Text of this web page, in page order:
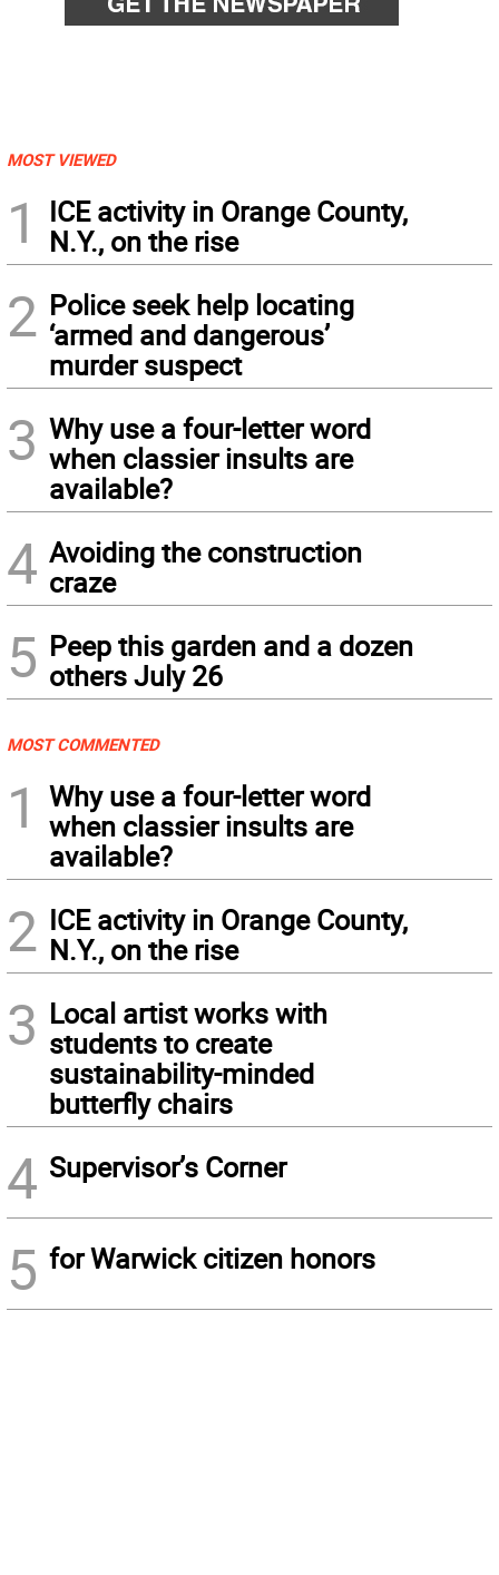
MOST VIEWED
1
ICE activity in Orange County,
N.Y., on the rise
2 Police seek help locating
‘armed and dangerous’
murder suspect
3 Why use a four-letter word
when classier insults are
available?
4 Avoiding the construction
craze
5 Peep this garden and a dozen
others July 26
MOST COMMENTED
1
Why use a four-letter word
when classier insults are
available?
2 ICE activity in Orange County,
N.Y., on the rise
3 Local artist works with
students to create
sustainability-minded
butterfly chairs
4 Supervisor’s Corner
5 for Warwick citizen honors